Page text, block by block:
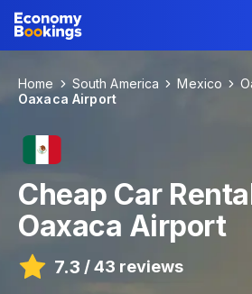
Home South America Mexico
Oaxaca Airport
Cheap Car
Oaxaca Airport
7.3 /43 reviews